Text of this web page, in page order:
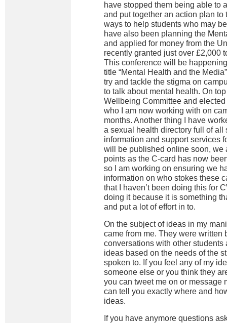
have stopped them being able to
and put together an action plan to
ways to help students who may
have also been planning the
and applied for money from the
recently granted just over £2,000
This conference will be
title “Mental Health and the
try and tackle the stigma on
to talk about mental health. On
Wellbeing Committee and
who I am now working with on
months. Another thing I have
a sexual health directory full of all
information and support services
will be published online soon, we
points as the C-card has now
so I am working on ensuring we
information on who stokes these
that I haven’t been doing this for
doing it because it is something
and put a lot of effort in to.
On the subject of ideas in my
came from me. They were written
conversations with other students
ideas based on the needs of the
spoken to. If you feel any of my
someone else or you think they
you can tweet me on or message
can tell you exactly where and
ideas.
If you have anymore questions